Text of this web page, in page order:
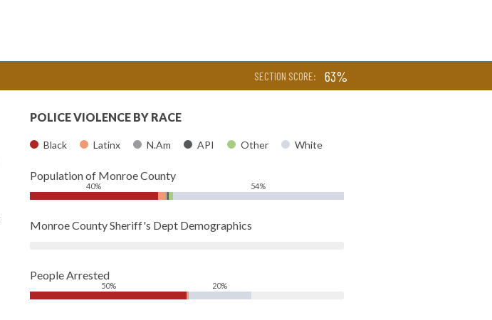
SECTION SCORE: 63%
POLICE VIOLENCE BY RACE
Black Latinx N.Am API Other White
Population of Monroe County
40% 54%
Monroe County Sheriff's Dept Demographics
People Arrested
50% 20%